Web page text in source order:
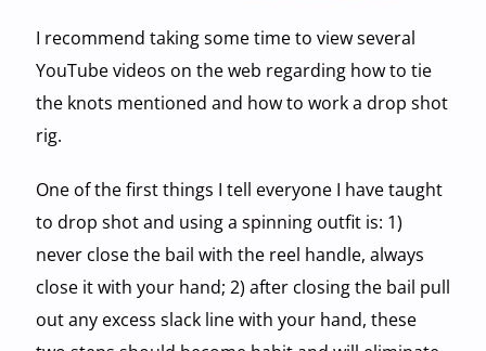
I recommend taking some time to view several
YouTube videos on the web regarding how to tie
the knots mentioned and how to work a drop shot
rig.
One of the first things I tell everyone I have taught
to drop shot and using a spinning outfit is: 1)
never close the bail with the reel handle, always
close it with your hand; 2) after closing the bail pull
out any excess slack line with your hand, these